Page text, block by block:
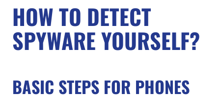
HOW TO DETECT
SPYWARE YOURSELF?
BASIC STEPS FOR PHONES